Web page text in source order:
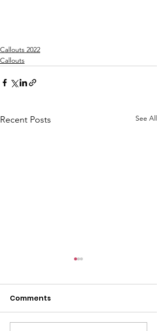
Callouts 2022
Callouts
Recent Posts See All
Comments